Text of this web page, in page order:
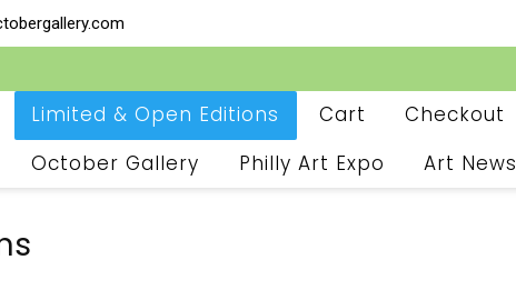
Limited & Open Editions Cart Checkout
October Gallery
Philly Art Expo Art News